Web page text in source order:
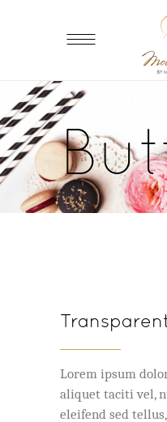
Lorem ipsum
aliquet taciti vel,
eleifend sed